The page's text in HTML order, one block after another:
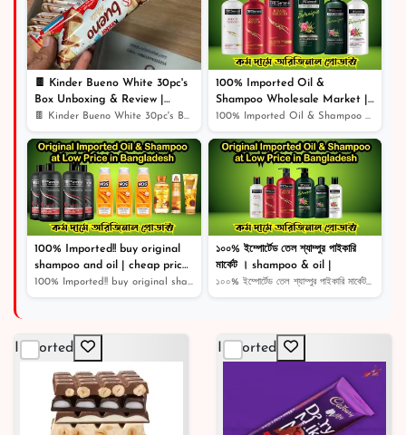
৳ 50023% off
🍫 Kinder Bueno White 30pc's
Box Unboxing & Review |
Creamy White Chocolate Bliss!
🎉
🍫 Kinder Bueno White 30pc's Box Unboxing & Review | Cr...
100% Imported Oil &
Shampoo Wholesale Market |
Shampoo | Cosmetics |
100% Imported Oil & Shampoo Wholesale Market | Shampoo...
100% Imported!! buy original
shampoo and oil | cheap price
original product |
100% Imported!! buy original shampoo and oil | cheap pr...
১০০% ইম্পোর্টেড তেল শ্যাম্পুর পাইকারি
মার্কেট । shampoo & oil |
১০০% ইম্পোর্টেড তেল শ্যাম্পুর পাইকারি মার্কেট । shampoo...
Imported Imported